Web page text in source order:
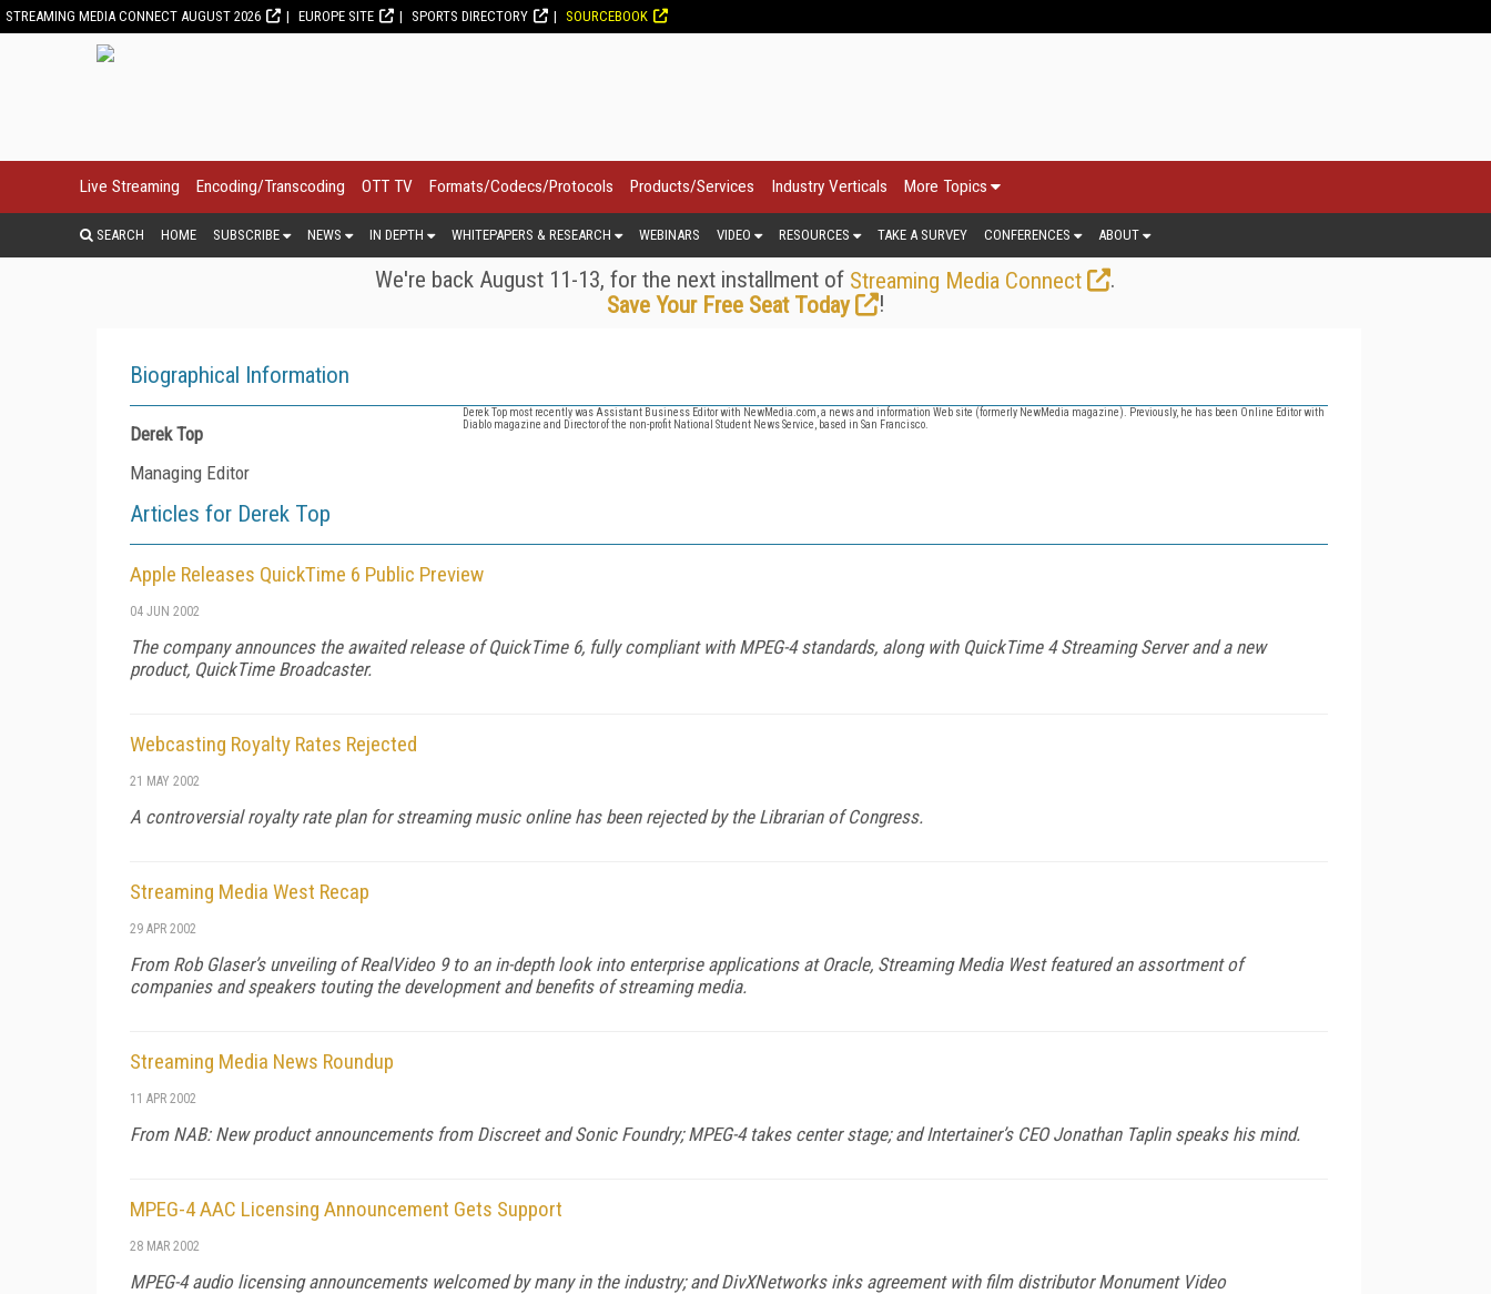
STREAMING MEDIA CONNECT AUGUST 2026 EUROPE SITE SPORTS DIRECTORY SOURCEBOOK
Live Streaming Encoding/Transcoding OTT TV Formats/Codecs/Protocols Products/Services Industry Verticals More Topics
SEARCH HOME SUBSCRIBE NEWS IN DEPTH WHITEPAPERS & RESEARCH WEBINARS VIDEO RESOURCES TAKE A SURVEY CONFERENCES ABOUT
We're back August 11-13, for the next installment of Streaming Media Connect
.
Save Your Free Seat Today
!
Biographical Information
Derek Top
Managing Editor
Derek Top most recently was Assistant Business Editor with NewMedia.com, a news and information Web site (formerly NewMedia magazine). Previously, he has been Online Editor with
Diablo magazine and Director of the non-profit National Student News Service, based in San Francisco.
Articles for Derek Top
Apple Releases QuickTime 6 Public Preview
04 JUN 2002
The company announces the awaited release of QuickTime 6, fully compliant with MPEG-4 standards, along with QuickTime 4 Streaming Server and a new
product, QuickTime Broadcaster.
Webcasting Royalty Rates Rejected
21 MAY 2002
A controversial royalty rate plan for streaming music online has been rejected by the Librarian of Congress.
Streaming Media West Recap
29 APR 2002
From Rob Glaser’s unveiling of RealVideo 9 to an in-depth look into enterprise applications at Oracle, Streaming Media West featured an assortment of
companies and speakers touting the development and benefits of streaming media.
Streaming Media News Roundup
11 APR 2002
From NAB: New product announcements from Discreet and Sonic Foundry; MPEG-4 takes center stage; and Intertainer’s CEO Jonathan Taplin speaks his mind.
MPEG-4 AAC Licensing Announcement Gets Support
28 MAR 2002
MPEG-4 audio licensing announcements welcomed by many in the industry; and DivXNetworks inks agreement with film distributor Monument Video